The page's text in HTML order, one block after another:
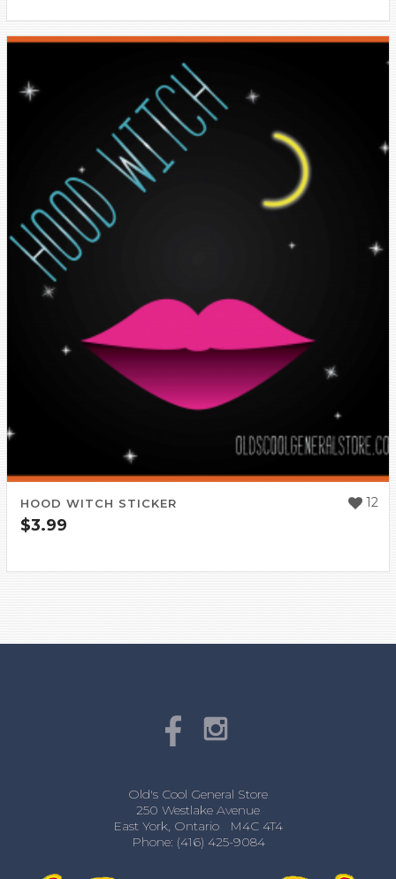
12
HOOD WITCH STICKER
$3.99
Old's Cool General Store
250 Westlake Avenue
East York, Ontario M4C 4T4
Phone: (416) 425-9084